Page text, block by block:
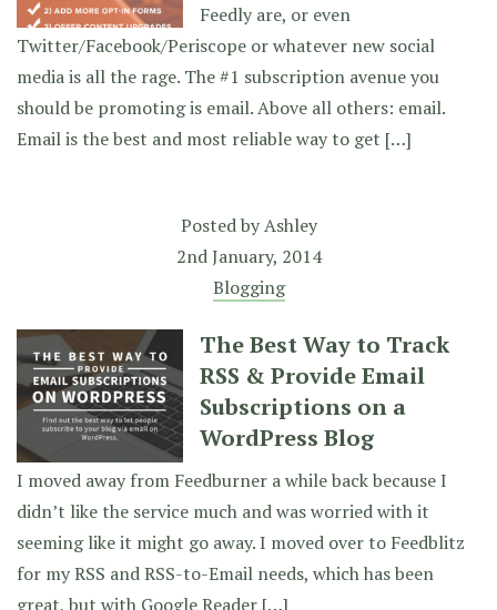
Feedly are, or even
Twitter/Facebook/Periscope or whatever new social
media is all the rage. The #1 subscription avenue you
should be promoting is email. Above all others: email.
Email is the best and most reliable way to get […]
Posted byAshley
2nd January, 2014
Blogging
The Best Way to Track
RSS & Provide Email
Subscriptions on a
WordPress Blog
I moved away from Feedburner a while back because I
didn’t like the service much and was worried with it
seeming like it might go away. I moved over to Feedblitz
for my RSS and RSS-to-Email needs, which has been
great, but with Google Reader […]